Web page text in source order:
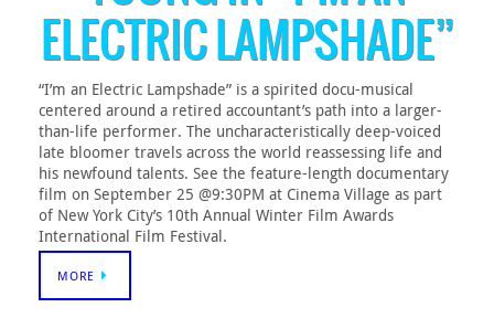
ELECTRIC LAMPSHADE”
“I’m an Electric Lampshade” is a spirited docu-musical
centered around a retired accountant’s path into a larger-
than-life performer. The uncharacteristically deep-voiced
late bloomer travels across the world reassessing life and
his newfound talents. See the feature-length documentary
film on September 25 @9:30PM at Cinema Village as part
of New York City’s 10th Annual Winter Film Awards
International Film Festival.
MORE